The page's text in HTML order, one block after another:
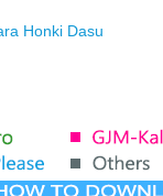
Honki Dasu